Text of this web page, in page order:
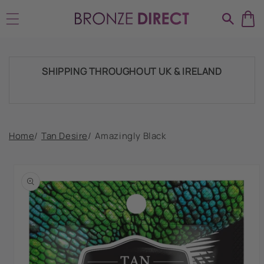
contentHUGE RANGE OF TANNING PRODUCTS &
SHIPPING THROUGHOUT UK & IRELAND
TRADE ACCOUNTSWELCOME, GET IN
TOUCH
HUGE RANGE OF TANNING PRODUCTS &
SUPPLIES
Home/ Tan Desire/ Amazingly Black
information